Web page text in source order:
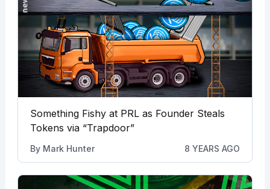
Something Fishy at PRL as Founder Steals
Tokens via “Trapdoor”
By Mark Hunter 8 YEARS AGO